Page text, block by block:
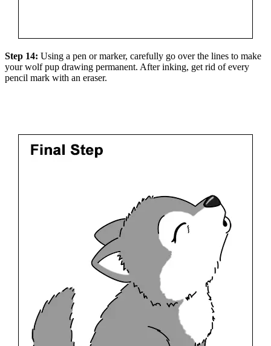
Step 14: Using a pen or marker, carefully go over the lines to make
your wolf pup drawing permanent. After inking, get rid of every
pencil mark with an eraser.